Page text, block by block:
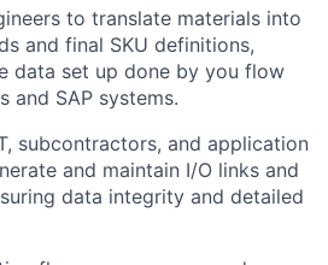
to translate materials into
and final SKU definitions,
data set up done by you flow
and SAP systems.
subcontractors, and application
and maintain I/O links and
data integrity and detailed